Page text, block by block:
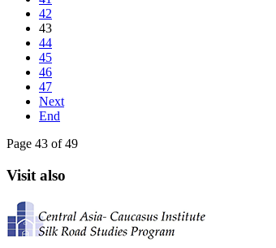
42
43
44
45
46
47
Next
End
Page 43 of 49
Visit also